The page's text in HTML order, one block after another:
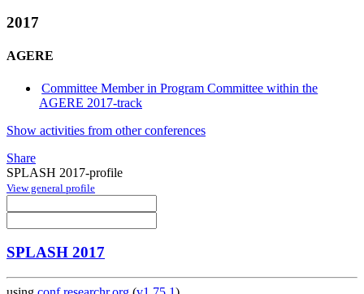
2017
AGERE
Committee Member in Program Committee within the
AGERE 2017-track
Show activities from other conferences
Share
SPLASH 2017-profile
View general profile
SPLASH 2017